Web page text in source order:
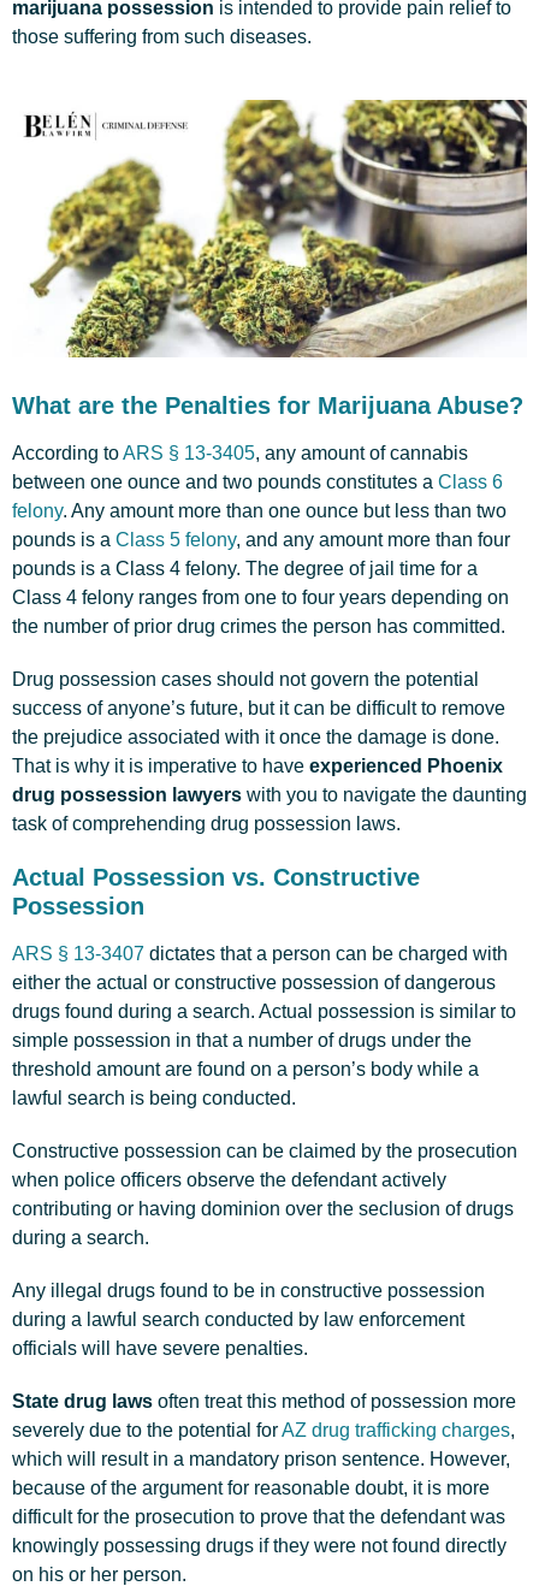
marijuana possession is intended to provide pain relief to
those suffering from such diseases.
What are the Penalties for Marijuana Abuse?
According toARS § 13-3405, any amount of cannabis
between one ounce and two pounds constitutes a Class 6
felony. Any amount more than one ounce but less than two
pounds is a Class 5 felony, and any amount more than four
pounds is a Class 4 felony. The degree of jail time for a
Class 4 felony ranges from one to four years depending on
the number of prior drug crimes the person has committed.
Drug possession cases should not govern the potential
success of anyone’s future, but it can be difficult to remove
the prejudice associated with it once the damage is done.
That is why it is imperative to have experienced Phoenix
drug possession lawyers with you to navigate the daunting
task of comprehending drug possession laws.
Actual Possession vs. Constructive
Possession
ARS § 13-3407 dictates that a person can be charged with
either the actual or constructive possession of dangerous
drugs found during a search. Actual possession is similar to
simple possession in that a number of drugs under the
threshold amount are found on a person’s body while a
lawful search is being conducted.
Constructive possession can be claimed by the prosecution
when police officers observe the defendant actively
contributing or having dominion over the seclusion of drugs
during a search.
Any illegal drugs found to be in constructive possession
during a lawful search conducted by law enforcement
officials will have severe penalties.
State drug laws often treat this method of possession more
severely due to the potential forAZ drug trafficking charges,
which will result in a mandatory prison sentence. However,
because of the argument for reasonable doubt, it is more
difficult for the prosecution to prove that the defendant was
knowingly possessing drugs if they were not found directly
on his or her person.